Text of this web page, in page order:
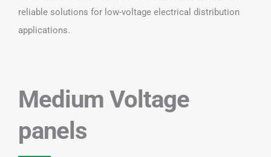
reliable solutions for low-voltage electrical distribution
applications.
Medium Voltage
panels